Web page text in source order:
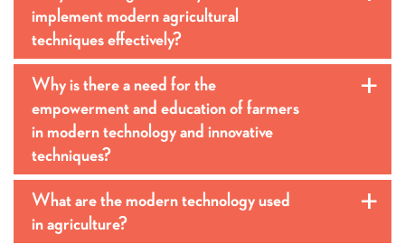
implement modern agricultural
techniques effectively?
a
Why is there a need for the
empowerment and education of farmers
in modern technology and innovative
techniques?
a
What are the modern technology used
in agriculture?